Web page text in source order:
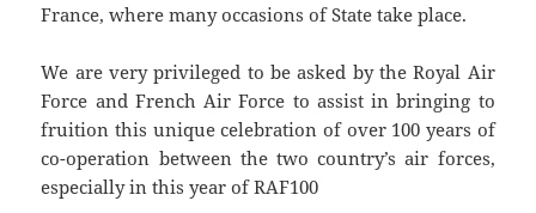
France, where many occasions of State take place.
We are very privileged to be asked by the Royal Air
Force and French Air Force to assist in bringing to
fruition this unique celebration of over 100 years of
co-operation between the two country’s air forces,
especially in this year of RAF100